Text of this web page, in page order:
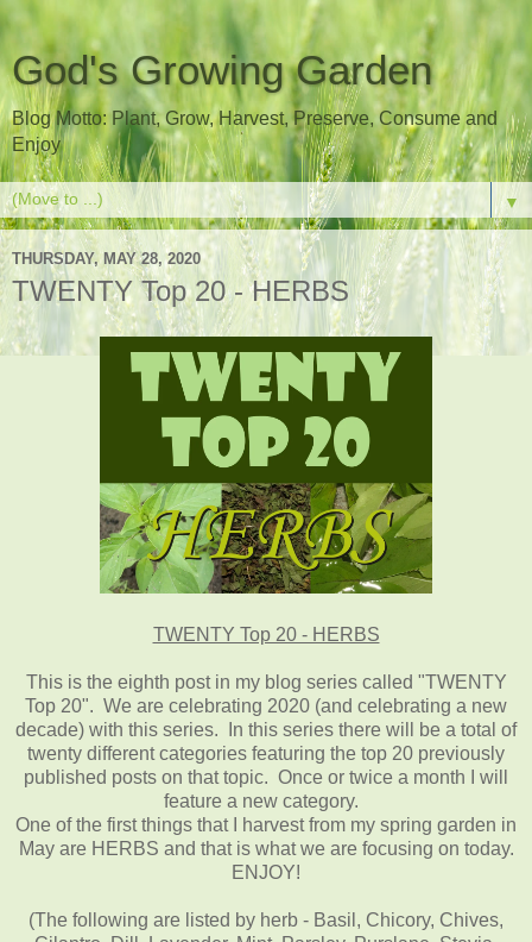
God's Growing Garden
Blog Motto: Plant, Grow, Harvest, Preserve, Consume and
Enjoy
▼
THURSDAY, MAY 28, 2020
TWENTY Top 20 - HERBS
TWENTY Top 20 - HERBS
This is the eighth post in my blog series called "TWENTY
Top 20". We are celebrating 2020 (and celebrating a new
decade) with this series. In this series there will be a total of
twenty different categories featuring the top 20 previously
published posts on that topic. Once or twice a month I will
feature a new category.
One of the first things that I harvest from my spring garden in
May are HERBS and that is what we are focusing on today.
ENJOY!
(The following are listed by herb - Basil, Chicory, Chives,